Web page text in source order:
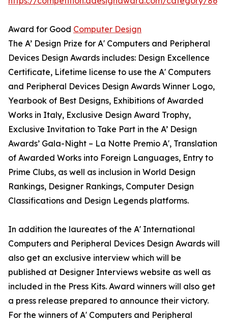
Award for Good Computer Design
The A’ Design Prize for A' Computers and Peripheral
Devices Design Awards includes: Design Excellence
Certificate, Lifetime license to use the A' Computers
and Peripheral Devices Design Awards Winner Logo,
Yearbook of Best Designs, Exhibitions of Awarded
Works in Italy, Exclusive Design Award Trophy,
Exclusive Invitation to Take Part in the A’ Design
Awards’ Gala-Night – La Notte Premio A', Translation
of Awarded Works into Foreign Languages, Entry to
Prime Clubs, as well as inclusion in World Design
Rankings, Designer Rankings, Computer Design
Classifications and Design Legends platforms.
In addition the laureates of the A' International
Computers and Peripheral Devices Design Awards will
also get an exclusive interview which will be
published at Designer Interviews website as well as
included in the Press Kits. Award winners will also get
a press release prepared to announce their victory.
For the winners of A' Computers and Peripheral